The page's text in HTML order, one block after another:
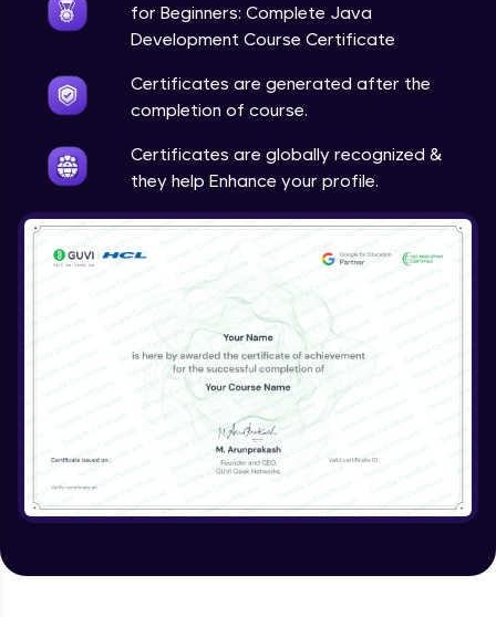
for Beginners: Complete Java
Development Course Certificate
Certificates are generated after the
completion of course.
Certificates are globally recognized &
they help Enhance your profile.
Uses of Super keyword
Intermediate
Constructor Chaining in Java
Method Overriding
Intermediate
Writing Final Classes
Intermediate
Interface in Java
Intermediate
Creating and Using Packages